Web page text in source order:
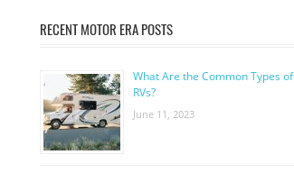
RECENT MOTOR ERA POSTS
What Are the Common Types of
RVs?
June 11, 2023